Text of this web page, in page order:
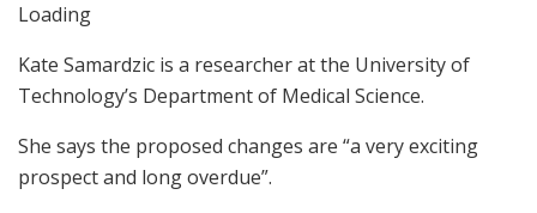
Loading
Kate Samardzic is a researcher at the University of
Technology’s Department of Medical Science.
She says the proposed changes are “a very exciting
prospect and long overdue”.